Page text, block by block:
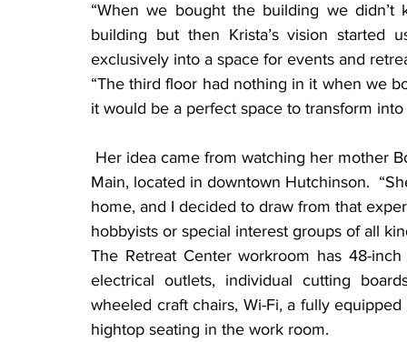
“When we bought the building we
building but then Krista’s vision
exclusively into a space for events and
“The third floor had nothing in it when we
it would be a perfect space to transform
Main, located in downtown Hutchinson.
home, and I decided to draw from that
hobbyists or special interest groups of all
The Retreat Center workroom has 48-
electrical outlets, individual cutting
wheeled craft chairs, Wi-Fi, a fully
hightop seating in the work room.